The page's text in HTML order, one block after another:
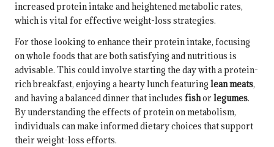
increased protein intake and heightened metabolic rates,
which is vital for effective weight-loss strategies.
For those looking to enhance their protein intake, focusing
on whole foods that are both satisfying and nutritious is
advisable. This could involve starting the day with a protein-
rich breakfast, enjoying a hearty lunch featuring lean meats,
and having a balanced dinner that includes fishorlegumes.
By understanding the effects of protein on metabolism,
individuals can make informed dietary choices that support
their weight-loss efforts.